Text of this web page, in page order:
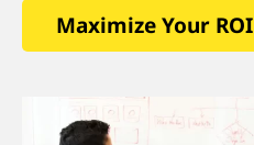
Maximize Your ROI